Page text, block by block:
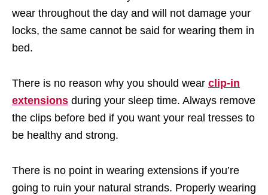
wear throughout the day and will not damage your
locks, the same cannot be said for wearing them in
bed.
There is no reason why you should wear clip-in
extensions during your sleep time. Always remove
the clips before bed if you want your real tresses to
be healthy and strong.
There is no point in wearing extensions if you’re
going to ruin your natural strands. Properly wearing